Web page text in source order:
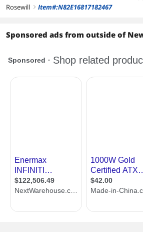
Rosewill right Item#:N82E16817182467
Sponsored ads from outside of